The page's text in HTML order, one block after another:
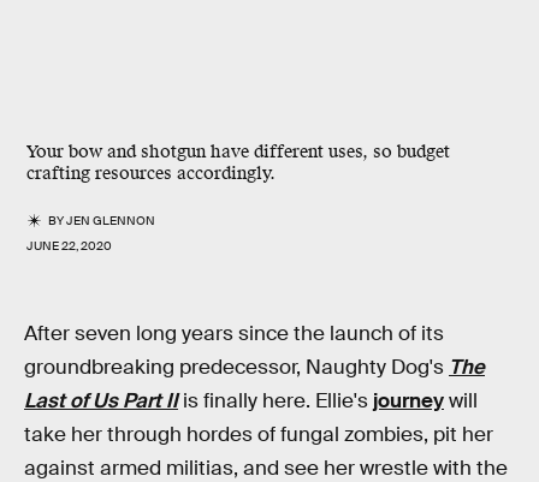
Your bow and shotgun have different uses, so budget
crafting resources accordingly.
BYJEN GLENNON
JUNE 22, 2020
After seven long years since the launch of its
groundbreaking predecessor, Naughty Dog's The
Last of Us Part IIis finally here. Ellie's journeywill
take her through hordes of fungal zombies, pit her
against armed militias, and see her wrestle with the